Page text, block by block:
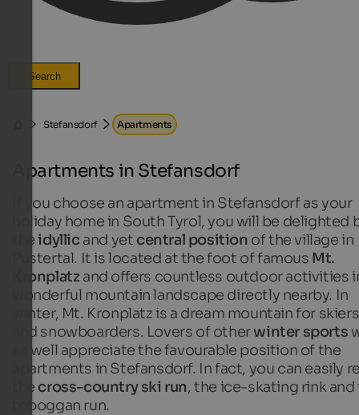
Search
Stefansdorf Apartments
Apartments in Stefansdorf
If you choose an apartment in Stefansdorf as your
holiday home in South Tyrol, you will be delighted
theidyllic and yet central position of the village in
Pustertal. It is located at the foot of famous Mt.
Kronplatzand offers countless outdoor activities
wonderful mountain landscape directly nearby. In
winter, Mt. Kronplatz is a dream mountain for skiers
and snowboarders. Lovers of otherwinter sports
as well appreciate the favourable position of the
apartments in Stefansdorf. In fact, you can easily
the cross-country ski run, the ice-skating rink and
toboggan run.